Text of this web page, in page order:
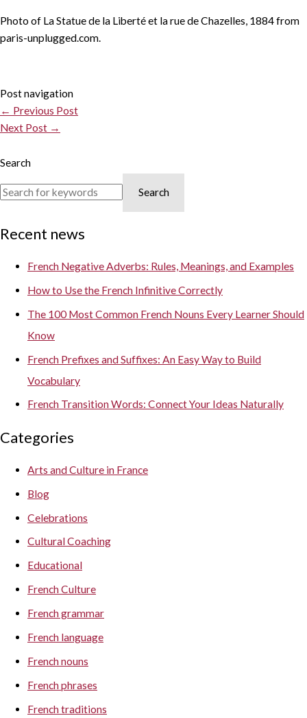
Photo of La Statue de la Liberté et la rue de Chazelles, 1884 from
paris-unplugged.com.
Post navigation
← Previous Post
Next Post →
Search
Search
Recent news
French Negative Adverbs: Rules, Meanings, and Examples
How to Use the French Infinitive Correctly
The 100 Most Common French Nouns Every Learner Should
Know
French Prefixes and Suffixes: An Easy Way to Build
Vocabulary
French Transition Words: Connect Your Ideas Naturally
Categories
Arts and Culture in France
Blog
Celebrations
Cultural Coaching
Educational
French Culture
French grammar
French language
French nouns
French phrases
French traditions